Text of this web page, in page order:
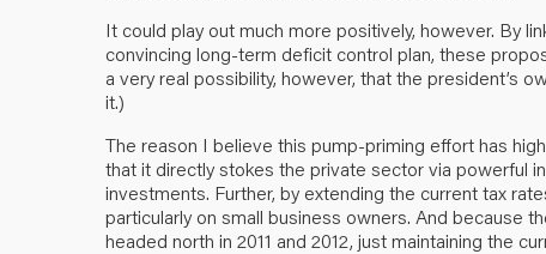
It could play out much more positively, however. By
convincing long-term deficit control plan, these
a very real possibility, however, that the president’s
it.)
The reason I believe this pump-priming effort has
that it directly stokes the private sector via powerful
investments. Further, by extending the current tax
particularly on small business owners. And because
headed north in 2011 and 2012, just maintaining the